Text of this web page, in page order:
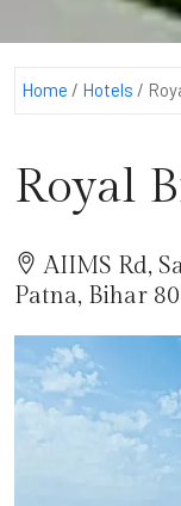
Home / Hotels /
Royal
AIIMS Rd,
Patna, Bihar